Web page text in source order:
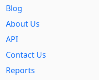
Blog
About Us
API
Contact Us
Reports